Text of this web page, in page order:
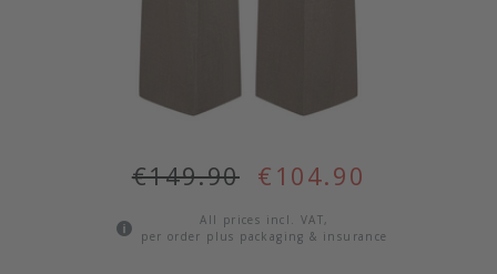
€149.90 €104.90
All prices incl. VAT,
per order plus packaging & insurance